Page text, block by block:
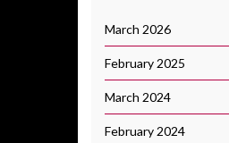
March 2026
February 2025
March 2024
February 2024